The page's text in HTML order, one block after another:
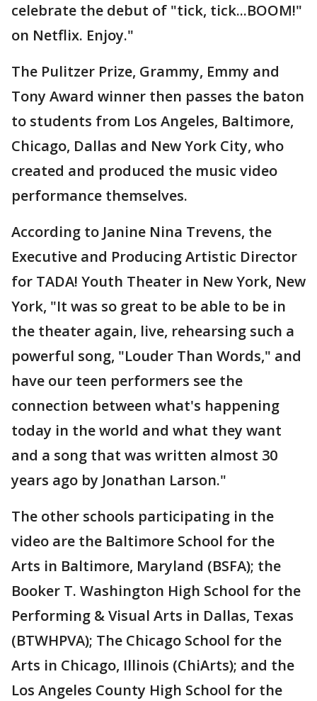
celebrate the debut of "tick, tick...BOOM!"
on Netflix. Enjoy."
The Pulitzer Prize, Grammy, Emmy and
Tony Award winner then passes the baton
to students from Los Angeles, Baltimore,
Chicago, Dallas and New York City, who
created and produced the music video
performance themselves.
According to Janine Nina Trevens, the
Executive and Producing Artistic Director
for TADA! Youth Theater in New York, New
York, "It was so great to be able to be in
the theater again, live, rehearsing such a
powerful song, "Louder Than Words," and
have our teen performers see the
connection between what's happening
today in the world and what they want
and a song that was written almost 30
years ago by Jonathan Larson."
The other schools participating in the
video are the Baltimore School for the
Arts in Baltimore, Maryland (BSFA); the
Booker T. Washington High School for the
Performing & Visual Arts in Dallas, Texas
(BTWHPVA); The Chicago School for the
Arts in Chicago, Illinois (ChiArts); and the
Los Angeles County High School for the